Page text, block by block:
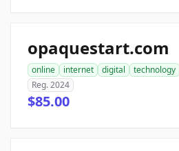
opaquestart.com
online internet digital technology
Reg. 2024
$85.00